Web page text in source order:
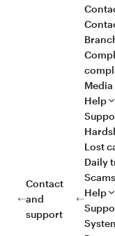
Contact
and
support
Help
Lost
Daily
Help